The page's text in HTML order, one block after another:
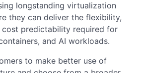
longstanding virtualization
they can deliver the flexibility,
cost predictability required for
and AI workloads.
to make better use of